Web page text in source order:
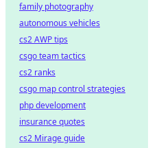
family photography
autonomous vehicles
cs2 AWP tips
csgo team tactics
cs2 ranks
csgo map control strategies
php development
insurance quotes
cs2 Mirage guide